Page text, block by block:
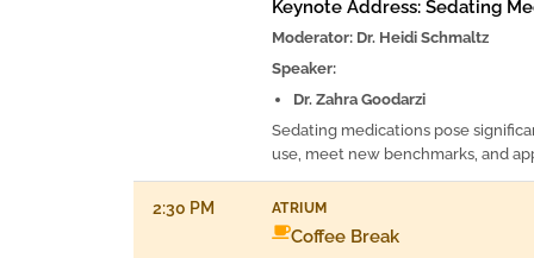
Keynote Address: Sedating
Moderator: Dr. Heidi Schmaltz
Speaker:
Dr. Zahra Goodarzi
Sedating medications pose
use, meet new benchmarks, and
2:30 PM ATRIUM
Coffee Break